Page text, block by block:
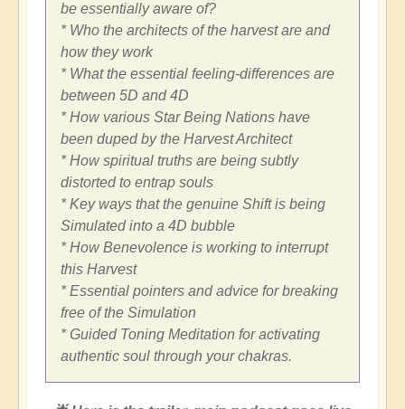
be essentially aware of?
* Who the architects of the harvest are and
how they work
* What the essential feeling-differences are
between 5D and 4D
* How various Star Being Nations have
been duped by the Harvest Architect
* How spiritual truths are being subtly
distorted to entrap souls
* Key ways that the genuine Shift is being
Simulated into a 4D bubble
* How Benevolence is working to interrupt
this Harvest
* Essential pointers and advice for breaking
free of the Simulation
* Guided Toning Meditation for activating
authentic soul through your chakras.